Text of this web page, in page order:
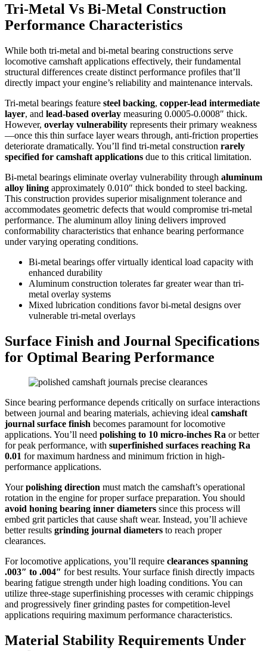
Tri-Metal Vs Bi-Metal Construction
Performance Characteristics
While both tri-metal and bi-metal bearing constructions serve
locomotive camshaft applications effectively, their fundamental
structural differences create distinct performance profiles that’ll
directly impact your engine’s reliability and maintenance intervals.
Tri-metal bearings feature steel backing, copper-lead intermediate
layer, and lead-based overlay measuring 0.0005-0.0008″ thick.
However, overlay vulnerability represents their primary weakness
—once this thin surface layer wears through, anti-friction properties
deteriorate dramatically. You’ll find tri-metal construction rarely
specified for camshaft applications due to this critical limitation.
Bi-metal bearings eliminate overlay vulnerability through aluminum
alloy lining approximately 0.010″ thick bonded to steel backing.
This construction provides superior misalignment tolerance and
accommodates geometric defects that would compromise tri-metal
performance. The aluminum alloy lining delivers improved
conformability characteristics that enhance bearing performance
under varying operating conditions.
Bi-metal bearings offer virtually identical load capacity with
enhanced durability
Aluminum construction tolerates far greater wear than tri-
metal overlay systems
Mixed lubrication conditions favor bi-metal designs over
vulnerable tri-metal overlays
Surface Finish and Journal Specifications
for Optimal Bearing Performance
Since bearing performance depends critically on surface interactions
between journal and bearing materials, achieving ideal camshaft
journal surface finish becomes paramount for locomotive
applications. You’ll need polishing to 10 micro-inches Ra or better
for peak performance, with superfinished surfaces reaching Ra
0.01 for maximum hardness and minimum friction in high-
performance applications.
Yourpolishing direction must match the camshaft’s operational
rotation in the engine for proper surface preparation. You should
avoid honing bearing inner diameters since this process will
embed grit particles that cause shaft wear. Instead, you’ll achieve
better results grinding journal diameters to reach proper
clearances.
For locomotive applications, you’ll require clearances spanning
.003″ to .004″ for best results. Your surface finish directly impacts
bearing fatigue strength under high loading conditions. You can
utilize three-stage superfinishing processes with ceramic chippings
and progressively finer grinding pastes for competition-level
applications requiring maximum performance characteristics.
Material Stability Requirements Under